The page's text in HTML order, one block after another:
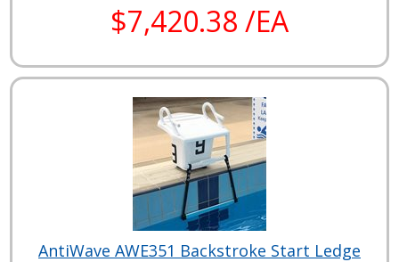
$7,420.38 /EA
AntiWave AWE351 Backstroke Start Ledge